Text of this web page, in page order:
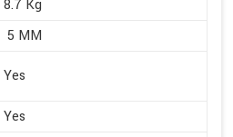
8.7 Kg
5 MM
Yes
Yes